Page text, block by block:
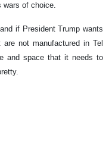
wars of choice.
if President Trump wants
not manufactured in Tel
and space that it needs to